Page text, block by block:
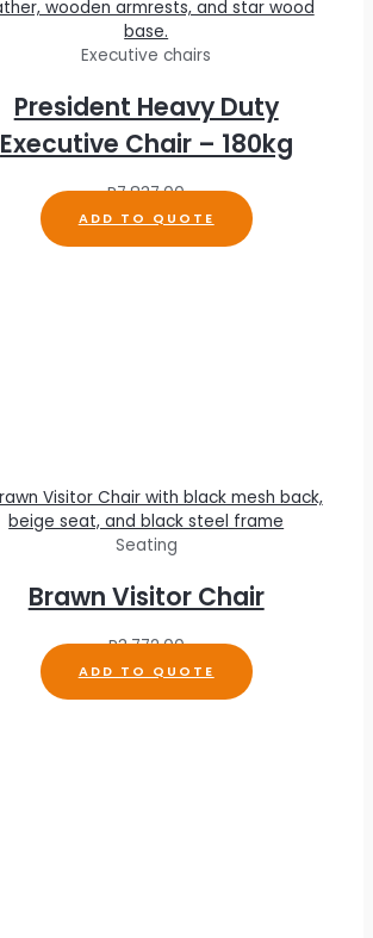
Executive chairs
President Heavy Duty
Executive Chair – 180kg
R7,837.00
ADD TO QUOTE
Seating
Brawn Visitor Chair
R3,772.00
ADD TO QUOTE